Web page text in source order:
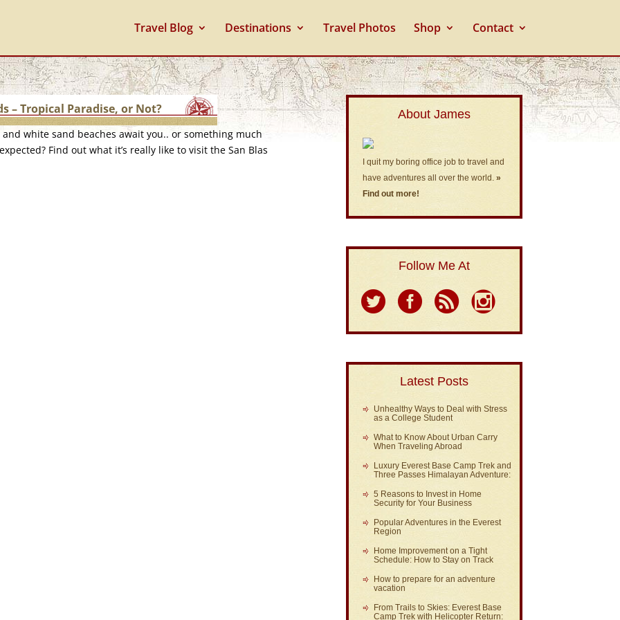
Travel Blog Destinations Travel Photos Shop Contact
– Tropical Paradise, or Not?
white sand beaches await you.. or something much
Find out what it’s really like to visit the San Blas
About James
I quit my boring office job to travel and
have adventures all over the world.»
Find out more!
Follow Me At
Latest Posts
Unhealthy Ways to Deal with Stress
as a College Student
What to Know About Urban Carry
When Traveling Abroad
Luxury Everest Base Camp Trek and
Three Passes Himalayan Adventure:
5 Reasons to Invest in Home
Security for Your Business
Popular Adventures in the Everest
Region
Home Improvement on a Tight
Schedule: How to Stay on Track
How to prepare for an adventure
vacation
From Trails to Skies: Everest Base
Camp Trek with Helicopter Return: